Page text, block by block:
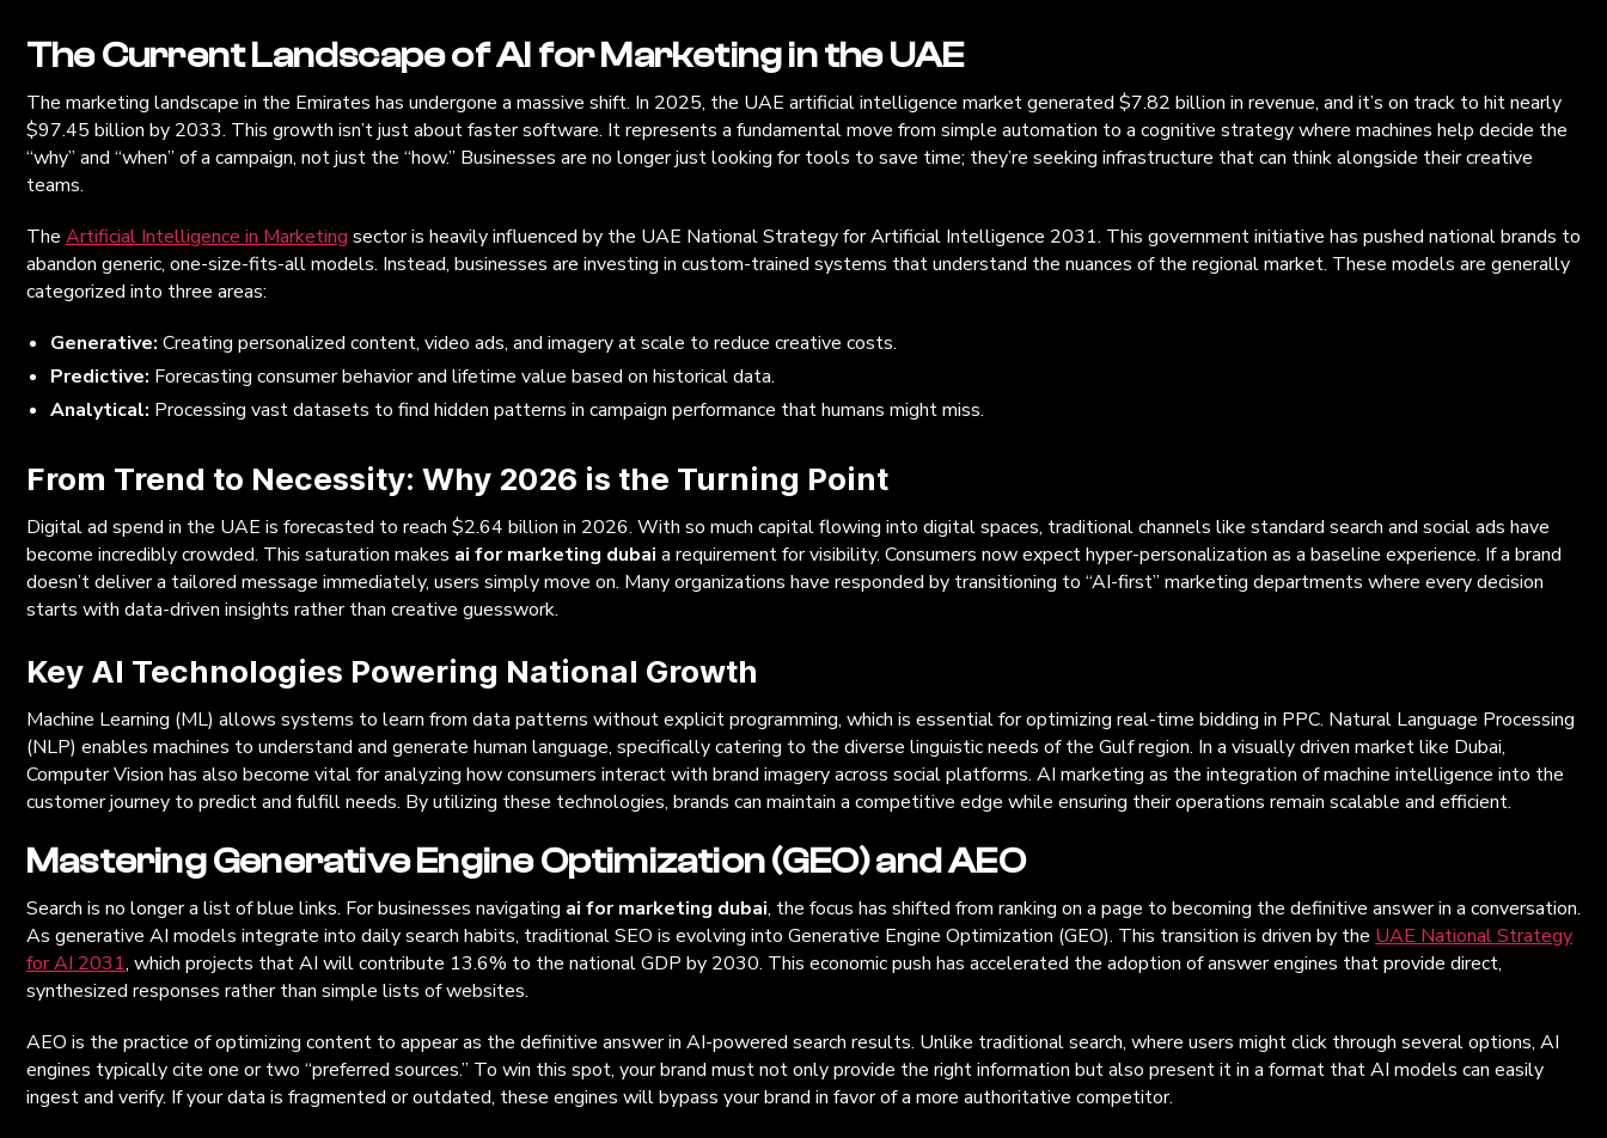
The Current Landscape of AI for Marketing in the UAE
The marketing landscape in the Emirates has undergone a massive shift. In 2025, the UAE artificial intelligence market generated $7.82 billion in revenue, and it’s on track to hit nearly
$97.45 billion by 2033. This growth isn’t just about faster software. It represents a fundamental move from simple automation to a cognitive strategy where machines help decide the
“why” and “when” of a campaign, not just the “how.” Businesses are no longer just looking for tools to save time; they’re seeking infrastructure that can think alongside their creative
teams.
The Artificial Intelligence in Marketing sector is heavily influenced by the UAE National Strategy for Artificial Intelligence 2031. This government initiative has pushed national brands to
abandon generic, one-size-fits-all models. Instead, businesses are investing in custom-trained systems that understand the nuances of the regional market. These models are generally
categorized into three areas:
Generative: Creating personalized content, video ads, and imagery at scale to reduce creative costs.
Predictive: Forecasting consumer behavior and lifetime value based on historical data.
Analytical: Processing vast datasets to find hidden patterns in campaign performance that humans might miss.
From Trend to Necessity: Why 2026 is the Turning Point
Digital ad spend in the UAE is forecasted to reach $2.64 billion in 2026. With so much capital flowing into digital spaces, traditional channels like standard search and social ads have
become incredibly crowded. This saturation makes ai for marketing dubai a requirement for visibility. Consumers now expect hyper-personalization as a baseline experience. If a brand
doesn’t deliver a tailored message immediately, users simply move on. Many organizations have responded by transitioning to “AI-first” marketing departments where every decision
starts with data-driven insights rather than creative guesswork.
Key AI Technologies Powering National Growth
Machine Learning (ML) allows systems to learn from data patterns without explicit programming, which is essential for optimizing real-time bidding in PPC. Natural Language Processing
(NLP) enables machines to understand and generate human language, specifically catering to the diverse linguistic needs of the Gulf region. In a visually driven market like Dubai,
Computer Vision has also become vital for analyzing how consumers interact with brand imagery across social platforms. AI marketing as the integration of machine intelligence into the
customer journey to predict and fulfill needs. By utilizing these technologies, brands can maintain a competitive edge while ensuring their operations remain scalable and efficient.
Mastering Generative Engine Optimization (GEO) and AEO
Search is no longer a list of blue links. For businesses navigating ai for marketing dubai, the focus has shifted from ranking on a page to becoming the definitive answer in a conversation.
As generative AI models integrate into daily search habits, traditional SEO is evolving into Generative Engine Optimization (GEO). This transition is driven by the UAE National Strategy
for AI 2031, which projects that AI will contribute 13.6% to the national GDP by 2030. This economic push has accelerated the adoption of answer engines that provide direct,
synthesized responses rather than simple lists of websites.
AEO is the practice of optimizing content to appear as the definitive answer in AI-powered search results. Unlike traditional search, where users might click through several options, AI
engines typically cite one or two “preferred sources.” To win this spot, your brand must not only provide the right information but also present it in a format that AI models can easily
ingest and verify. If your data is fragmented or outdated, these engines will bypass your brand in favor of a more authoritative competitor.